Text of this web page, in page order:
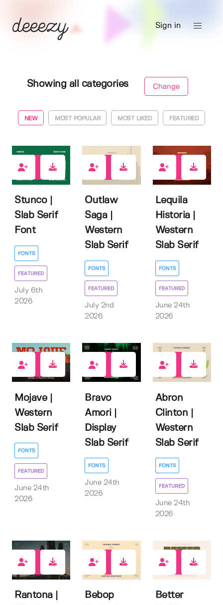
Sign in
Showing all categories Change
NEW MOST POPULAR MOST LIKED FEATURED
Stunco |
Slab Serif
Font
FONTS
FEATURED
July 6th
2026
Outlaw
Saga |
Western
Slab Serif
FONTS
FEATURED
July 2nd
2026
Lequila
Historia |
Western
Slab Serif
FONTS
FEATURED
June 24th
2026
Mojave |
Western
Slab Serif
FONTS
FEATURED
June 24th
2026
Bravo
Amori |
Display
Slab Serif
FONTS
June 24th
2026
Abron
Clinton |
Western
Slab Serif
FONTS
FEATURED
June 24th
2026
Rantona |
Bebop
Better